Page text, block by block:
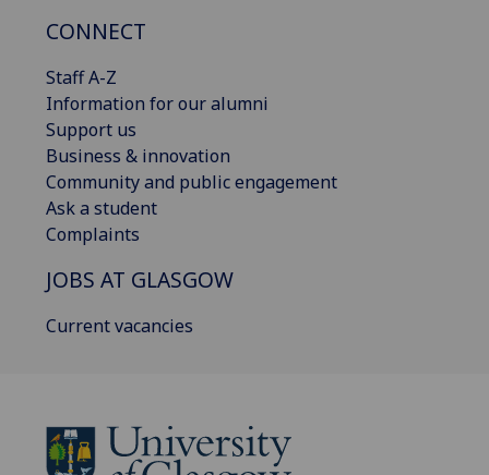
CONNECT
Staff A-Z
Information for our alumni
Support us
Business & innovation
Community and public engagement
Ask a student
Complaints
JOBS AT GLASGOW
Current vacancies